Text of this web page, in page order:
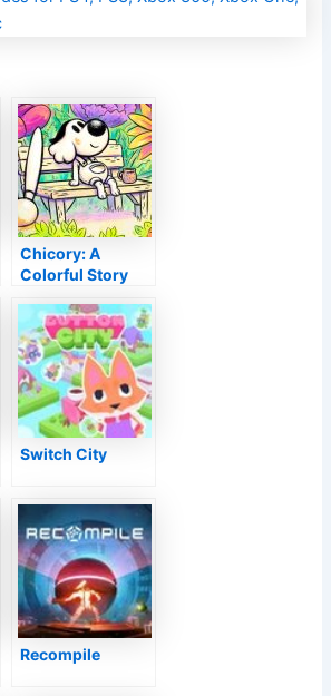
Chicory: A
Colorful Story
Masterful
Strokes
Switch City
Recompile